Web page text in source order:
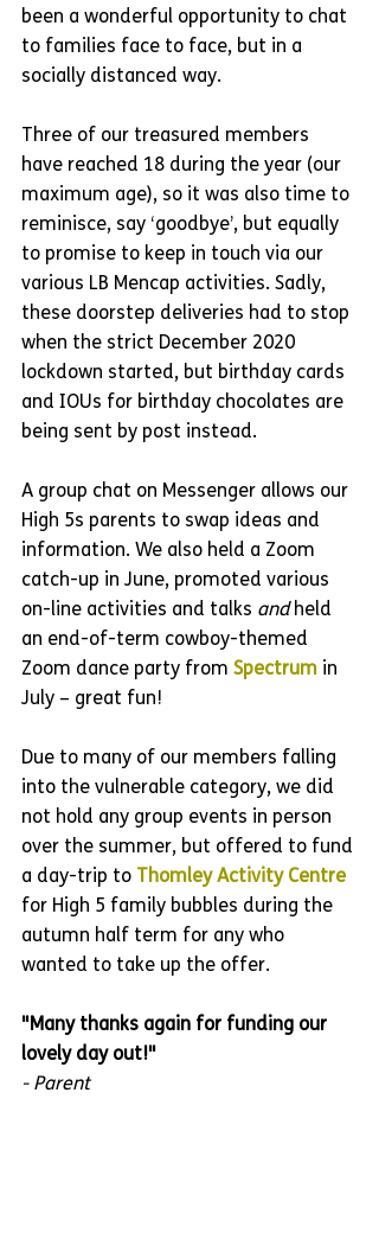
been a wonderful opportunity to chat
to families face to face, but in a
socially distanced way.
Three of our treasured members
have reached 18 during the year (our
maximum age), so it was also time to
reminisce, say ‘goodbye’, but equally
to promise to keep in touch via our
various LB Mencap activities. Sadly,
these doorstep deliveries had to stop
when the strict December 2020
lockdown started, but birthday cards
and IOUs for birthday chocolates are
being sent by post instead.
A group chat on Messenger allows our
High 5s parents to swap ideas and
information. We also held a Zoom
catch-up in June, promoted various
on-line activities and talks and held
an end-of-term cowboy-themed
Zoom dance party from Spectrum in
July – great fun!
Due to many of our members falling
into the vulnerable category, we did
not hold any group events in person
over the summer, but offered to fund
a day-trip to Thomley Activity Centre
for High 5 family bubbles during the
autumn half term for any who
wanted to take up the offer.
"Many thanks again for funding our
lovely day out!"
- Parent